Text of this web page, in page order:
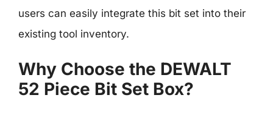
users can easily integrate this bit set into their
existing tool inventory.
Why Choose the DEWALT
52 Piece Bit Set Box?